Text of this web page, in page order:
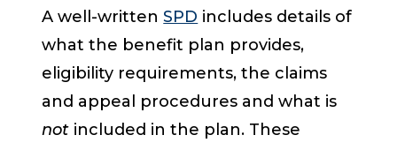
A well-writtenSPD includes details of
what the benefit plan provides,
eligibility requirements, the claims
and appeal procedures and what is
not included in the plan. These